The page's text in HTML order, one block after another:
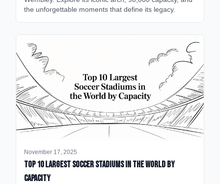
the unforgettable moments that define its legacy.
November 17, 2025
Top 10 Largest Soccer Stadiums in the World by
Capacity